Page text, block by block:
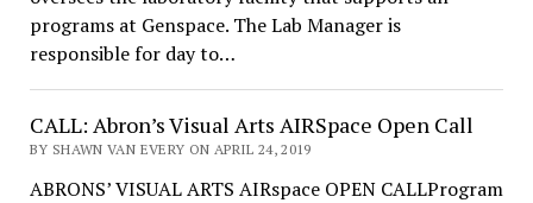
programs at Genspace. The Lab Manager is
responsible for day to…
CALL: Abron’s Visual Arts AIRSpace Open Call
BY SHAWN VAN EVERY ON APRIL 24, 2019
ABRONS’ VISUAL ARTS AIRspace OPEN CALLProgram